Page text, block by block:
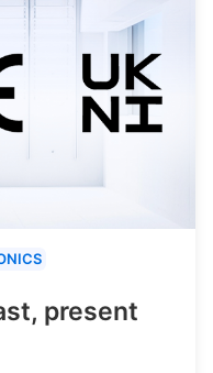
present